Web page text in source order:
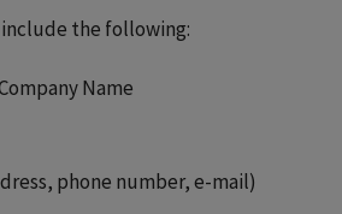
the following:
Name
phone number, e-mail)